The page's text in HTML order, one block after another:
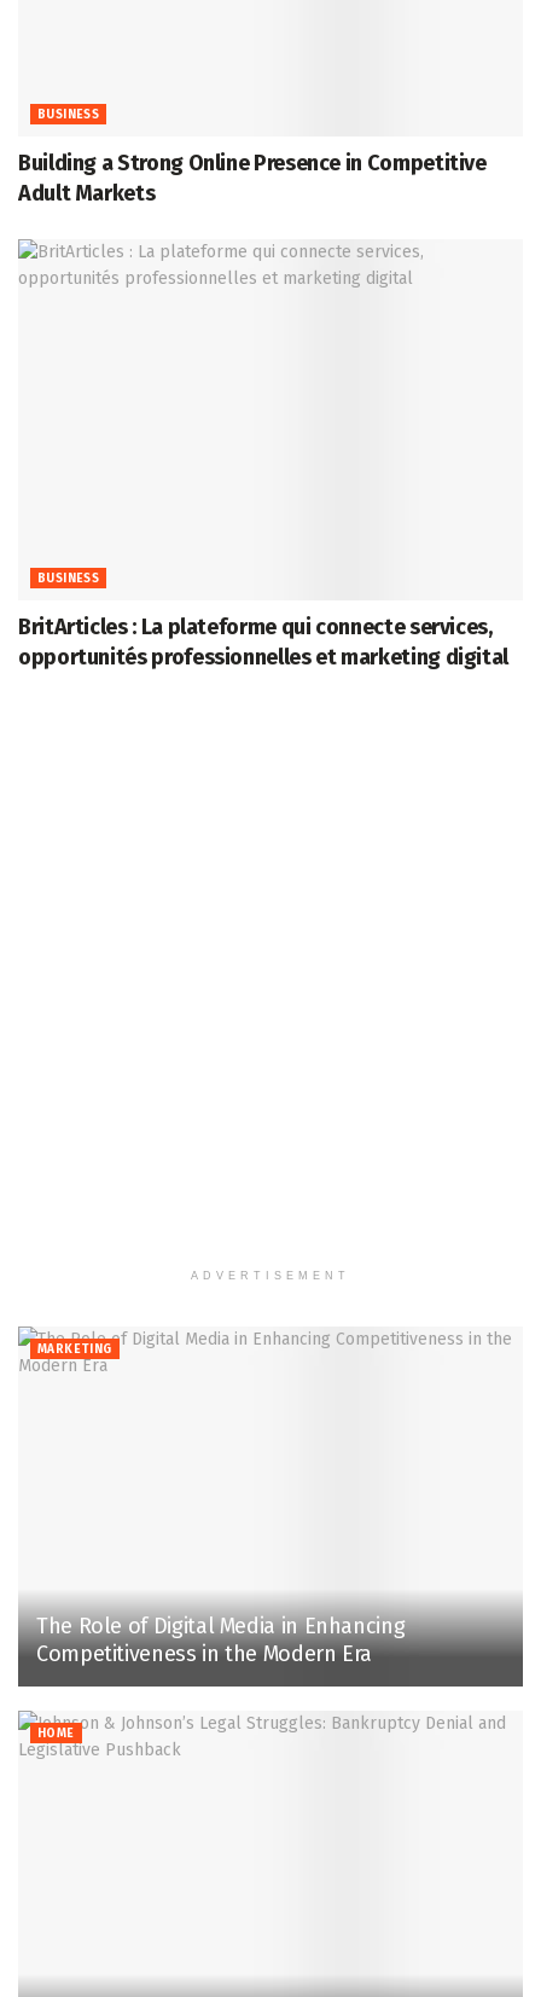
BUSINESS
Building a Strong Online Presence in Competitive
Adult Markets
BUSINESS
BritArticles : La plateforme qui connecte services,
opportunités professionnelles et marketing digital
ADVERTISEMENT
MARKETING
The Role of Digital Media in Enhancing
Competitiveness in the Modern Era
HOME